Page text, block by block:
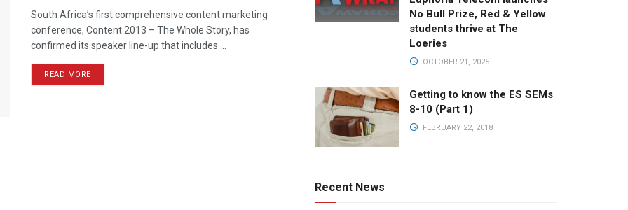
South Africa’s first comprehensive content marketing
conference, Content 2013 – The Whole Story, has
confirmed its speaker line-up that includes ...
READ MORE
No Bull Prize, Red & Yellow
students thrive at The
Loeries
OCTOBER 21, 2025
Getting to know the ES SEMs
8-10 (Part 1)
FEBRUARY 22, 2018
Recent News